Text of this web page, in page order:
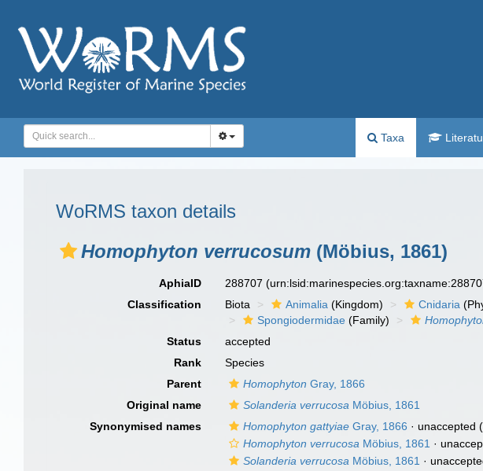
Taxa
WoRMS taxon details
Homophyton verrucosum (Möbius, 1861)
AphiaID 288707
Classification
Biota Animalia (Kingdom) Cnidaria
Spongiodermidae (Family)
Status
accepted
Rank
Species
Parent
Homophyton Gray, 1866
Original name
Solanderia verrucosa Möbius, 1861
Synonymised names
Homophyton gattyiae Gray, 1866 · unaccepted
Homophyton verrucosa Möbius, 1861 ·
Solanderia verrucosa Möbius, 1861 ·